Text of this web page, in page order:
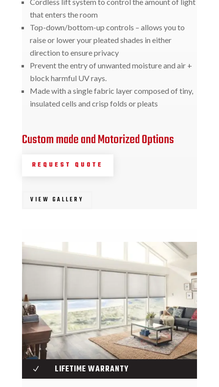
that enters the room
Top-down/bottom-up controls – allows you to
raise or lower your pleated shades in either
direction to ensure privacy
Prevent the entry of unwanted moisture and air +
block harmful UV rays.
Made with a single fabric layer composed of tiny,
insulated cells and crisp folds or pleats
Custom made and Motorized Options
REQUEST QUOTE
VIEW GALLERY
N LIFETIME WARRANTY